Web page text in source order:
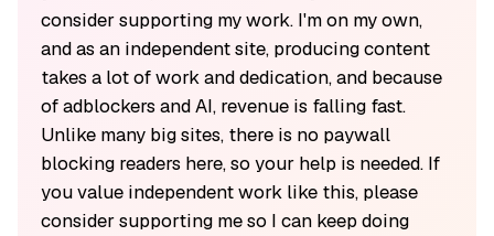
consider supporting my work. I'm on my own,
and as an independent site, producing content
takes a lot of work and dedication, and because
of adblockers and AI, revenue is falling fast.
Unlike many big sites, there is no paywall
blocking readers here, so your help is needed. If
you value independent work like this, please
consider supporting me so I can keep doing